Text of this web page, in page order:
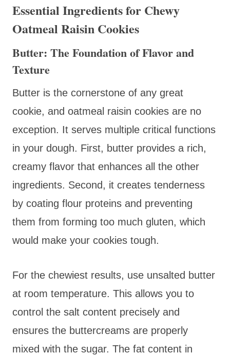
Essential Ingredients for Chewy
Oatmeal Raisin Cookies
Butter: The Foundation of Flavor and
Texture
Butter is the cornerstone of any great
cookie, and oatmeal raisin cookies are no
exception. It serves multiple critical functions
in your dough. First, butter provides a rich,
creamy flavor that enhances all the other
ingredients. Second, it creates tenderness
by coating flour proteins and preventing
them from forming too much gluten, which
would make your cookies tough.
For the chewiest results, use unsalted butter
at room temperature. This allows you to
control the salt content precisely and
ensures the buttercreams are properly
mixed with the sugar. The fat content in